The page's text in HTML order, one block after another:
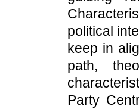
political
keep in
path,
Party